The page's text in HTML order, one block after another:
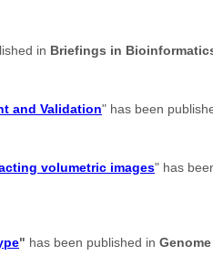
in Briefings in
and Validation" has been
volumetric images" has
" has been published in